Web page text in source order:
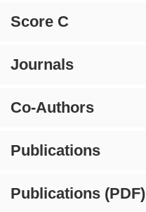
Score C
Journals
Co-Authors
Publications
Publications (PDF)